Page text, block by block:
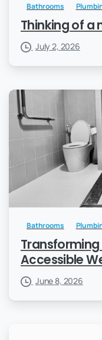
Bathrooms
Thinking of a
July 2, 2026
Bathrooms
Accessible
June 8, 2026